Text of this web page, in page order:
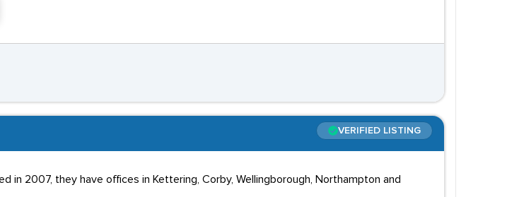
VERIFIED LISTING
in 2007, they have offices in Kettering, Corby, Wellingborough, Northampton and